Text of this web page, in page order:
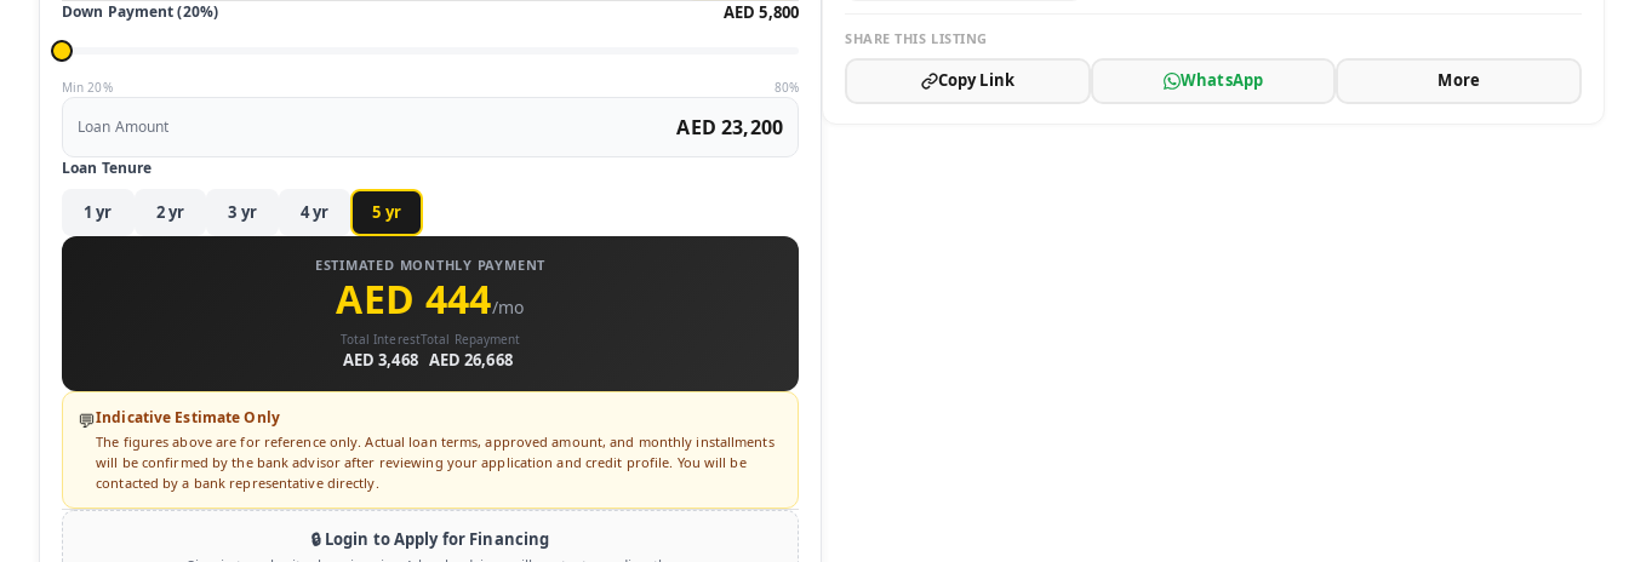
Down Payment (20%) AED 5,800
Min 20% 80%
Loan Amount AED 23,200
Loan Tenure
1 yr 2yr 3 yr 4yr 5 yr
ESTIMATED MONTHLY PAYMENT
AED 444/mo
Total Interest
AED 3,468
Total Repayment
AED 26,668
💬Indicative Estimate Only
The figures above are for reference only. Actual loan terms, approved amount, and monthly installments
will be confirmed by the bank advisor after reviewing your application and credit profile. You will be
contacted by a bank representative directly.
🔒 Login to Apply for Financing
SHARE THIS LISTING
Copy Link WhatsApp More